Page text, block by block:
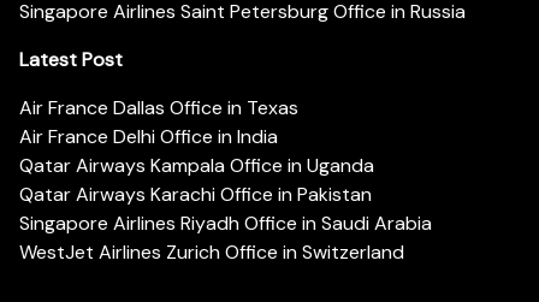
Singapore Airlines Saint Petersburg Office in Russia
Latest Post
Air France Dallas Office in Texas
Air France Delhi Office in India
Qatar Airways Kampala Office in Uganda
Qatar Airways Karachi Office in Pakistan
Singapore Airlines Riyadh Office in Saudi Arabia
WestJet Airlines Zurich Office in Switzerland